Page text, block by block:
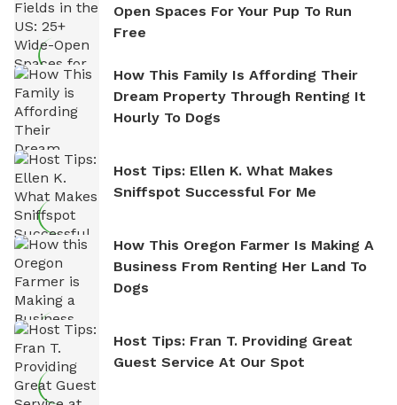
Open Spaces For Your Pup To Run
Free
How This Family Is Affording Their
Dream Property Through Renting It
Hourly To Dogs
Host Tips: Ellen K. What Makes
Sniffspot Successful For Me
How This Oregon Farmer Is Making A
Business From Renting Her Land To
Dogs
Host Tips: Fran T. Providing Great
Guest Service At Our Spot